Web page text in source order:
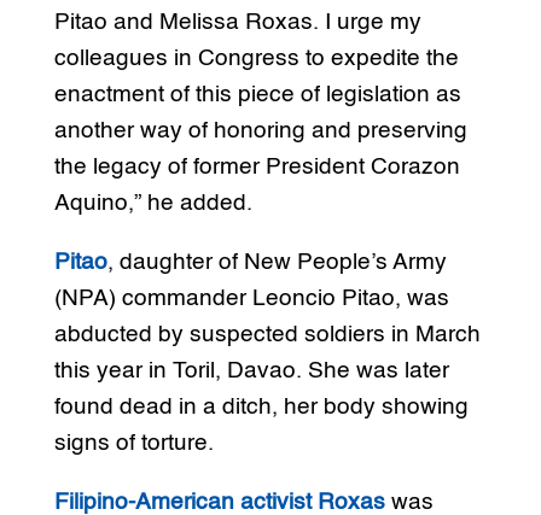
Pitao and Melissa Roxas. I urge my
colleagues in Congress to expedite the
enactment of this piece of legislation as
another way of honoring and preserving
the legacy of former President Corazon
Aquino,” he added.
Pitao, daughter of New People’s Army
(NPA) commander Leoncio Pitao, was
abducted by suspected soldiers in March
this year in Toril, Davao. She was later
found dead in a ditch, her body showing
signs of torture.
Filipino-American activist Roxaswas